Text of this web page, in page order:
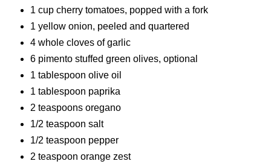
1 cup cherry tomatoes, popped with a fork
1 yellow onion, peeled and quartered
4 whole cloves of garlic
6 pimento stuffed green olives, optional
1 tablespoon olive oil
1 tablespoon paprika
2 teaspoons oregano
1/2 teaspoon salt
1/2 teaspoon pepper
2 teaspoon orange zest